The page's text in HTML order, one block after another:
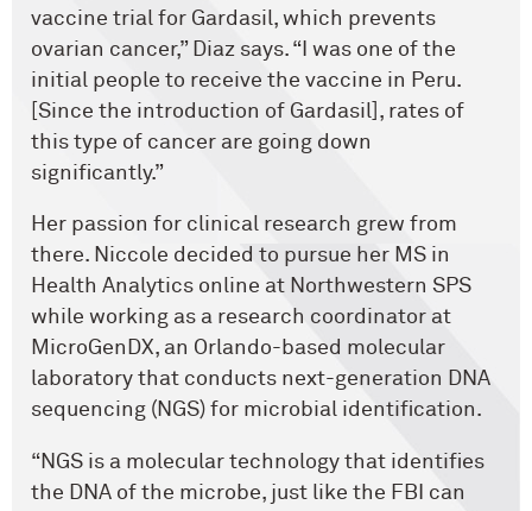
vaccine trial for Gardasil, which prevents
ovarian cancer,” Diaz says. “I was one of the
initial people to receive the vaccine in Peru.
[Since the introduction of Gardasil], rates of
this type of cancer are going down
significantly.”
Her passion for clinical research grew from
there. Niccole decided to pursue her MS in
Health Analytics online at Northwestern SPS
while working as a research coordinator at
MicroGenDX, an Orlando-based molecular
laboratory that conducts next-generation DNA
sequencing (NGS) for microbial identification.
“NGS is a molecular technology that identifies
the DNA of the microbe, just like the FBI can